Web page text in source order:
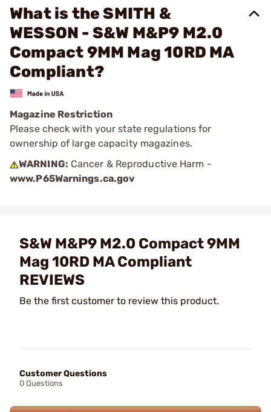
What is the SMITH &
WESSON - S&W M&P9 M2.0
Compact 9MM Mag 10RD MA
Compliant?
Magazine Restriction
Please check with your state regulations for
ownership of large capacity magazines.
WARNING: Cancer & Reproductive Harm -
www.P65Warnings.ca.gov
S&W M&P9 M2.0 Compact 9MM
Mag 10RD MA Compliant
REVIEWS
Be the first customer to review this product.
Customer Questions
0 Questions